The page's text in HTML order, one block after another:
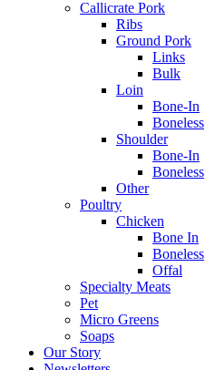
Callicrate Pork
Ribs
Ground Pork
Links
Bulk
Loin
Bone-In
Boneless
Shoulder
Bone-In
Boneless
Other
Poultry
Chicken
Bone In
Boneless
Offal
Specialty Meats
Pet
Micro Greens
Soaps
Our Story